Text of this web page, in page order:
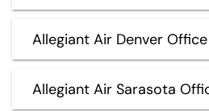
Allegiant Air Denver
Allegiant Air Sarasota